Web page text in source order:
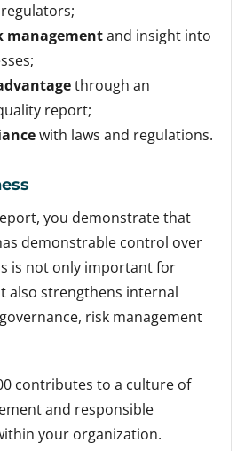
managementand insight into
through an
report;
with laws and regulations.
you demonstrate that
demonstrable control over
is not only important for
also strengthens internal
risk management
contributes to a culture of
and responsible
your organization.